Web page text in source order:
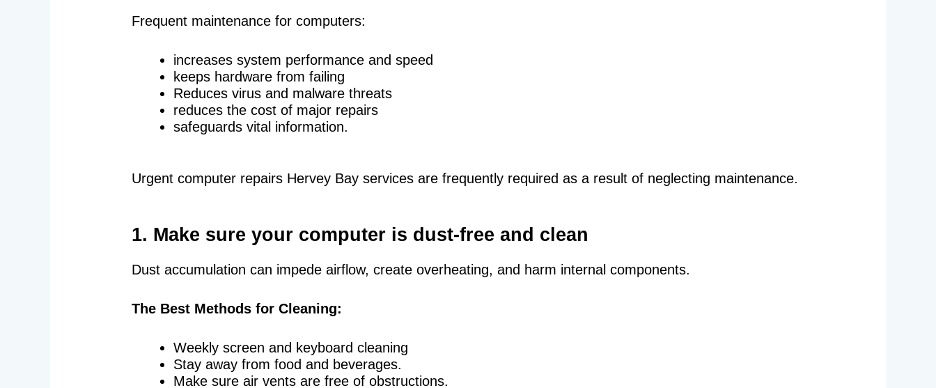
Frequent maintenance for computers:
increases system performance and speed
keeps hardware from failing
Reduces virus and malware threats
reduces the cost of major repairs
safeguards vital information.
Urgent computer repairs Hervey Bay services are frequently required as a result of neglecting maintenance.
1. Make sure your computer is dust-free and clean
Dust accumulation can impede airflow, create overheating, and harm internal components.
The Best Methods for Cleaning:
Weekly screen and keyboard cleaning
Stay away from food and beverages.
Make sure air vents are free of obstructions.